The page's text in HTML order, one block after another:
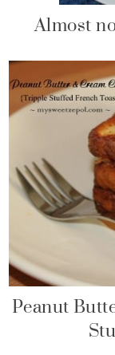
Almost
Peanut